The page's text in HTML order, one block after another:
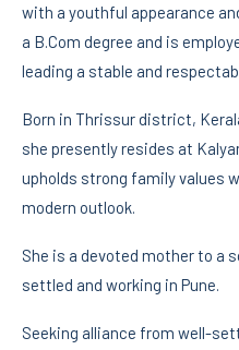
with a youthful appearance
a B.Com degree and is
leading a stable and
Born in Thrissur district,
she presently resides at
upholds strong family values
modern outlook.
She is a devoted mother to a
settled and working in Pune.
Seeking alliance from well-